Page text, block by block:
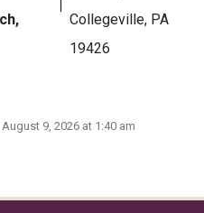
Collegeville, PA
19426
9, 2026 at 1:40 am